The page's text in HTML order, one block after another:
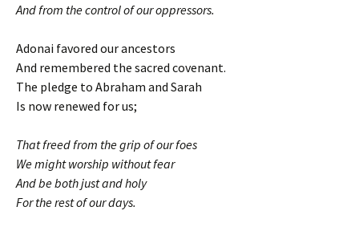
And from the control of our oppressors.
Adonai favored our ancestors
And remembered the sacred covenant.
The pledge to Abraham and Sarah
Is now renewed for us;
That freed from the grip of our foes
We might worship without fear
And be both just and holy
For the rest of our days.